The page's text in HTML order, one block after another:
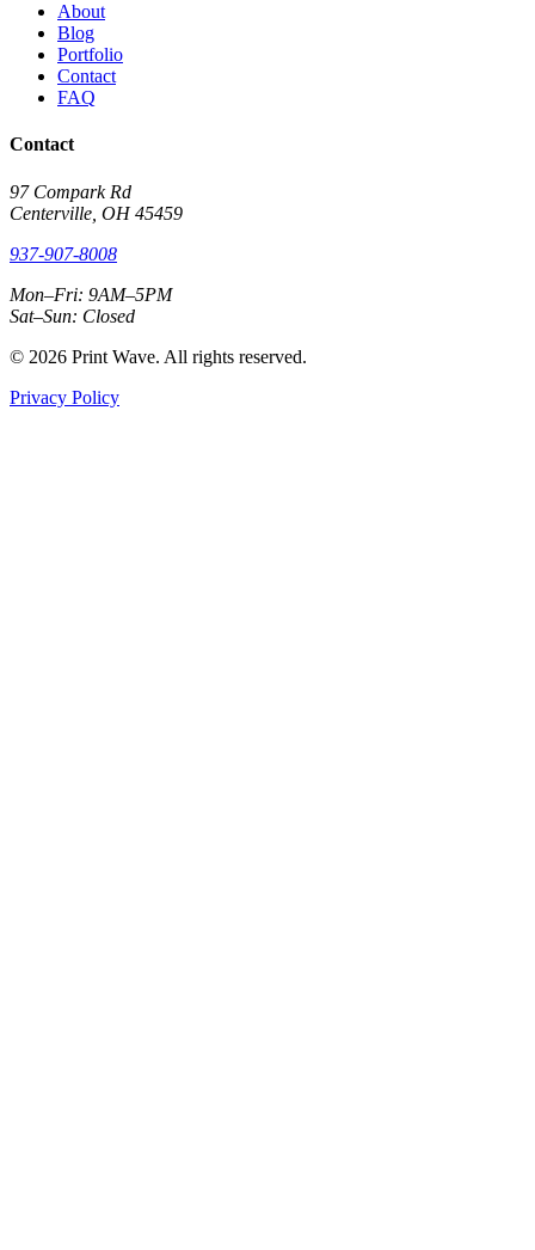
About
Blog
Portfolio
Contact
FAQ
Contact
97 Compark Rd
Centerville, OH 45459
937-907-8008
Mon–Fri: 9AM–5PM
Sat–Sun: Closed
© 2026 Print Wave. All rights reserved.
Privacy Policy